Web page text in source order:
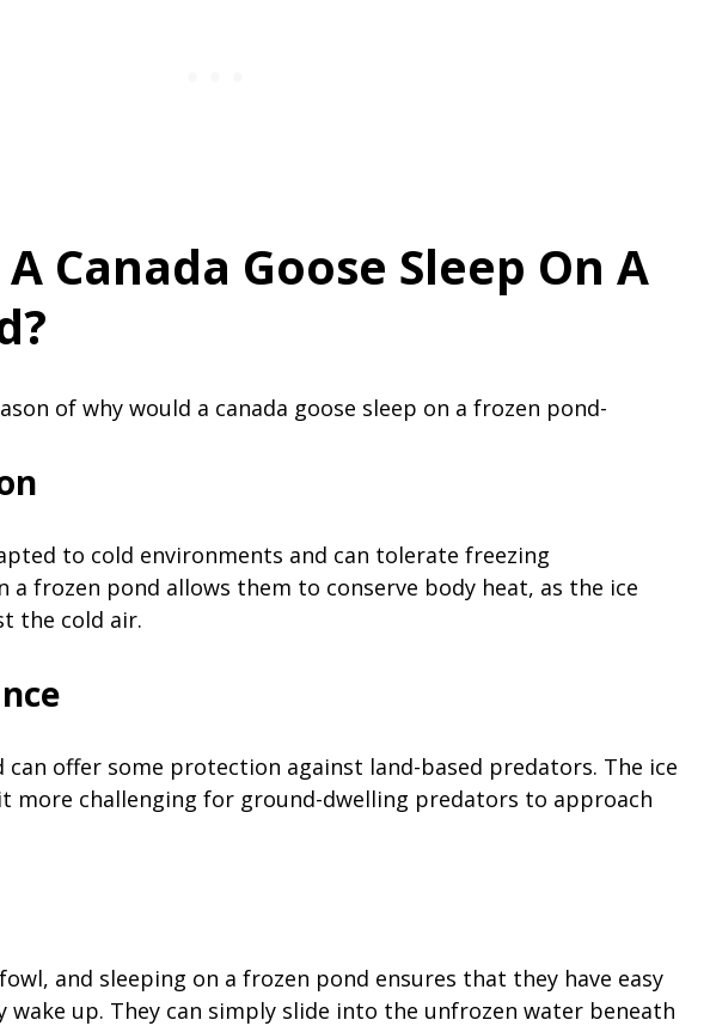
Canada Goose Sleep On A
of why would a canada goose sleep on a frozen pond-
to cold environments and can tolerate freezing
a frozen pond allows them to conserve body heat, as the ice
the cold air.
can offer some protection against land-based predators. The ice
more challenging for ground-dwelling predators to approach
and sleeping on a frozen pond ensures that they have easy
wake up. They can simply slide into the unfrozen water beneath